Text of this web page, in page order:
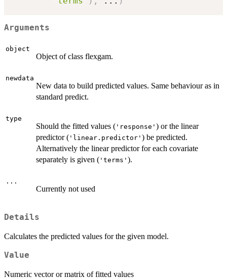
Arguments
object
Object of class flexgam.
newdata
New data to build predicted values. Same behaviour as in
standard predict.
type
Should the fitted values ( 'response' ) or the linear
predictor ( 'linear.predictor' ) be predicted.
Alternatively the linear predictor for each covariate
separately is given ( 'terms' ).
...
Currently not used
Details
Calculates the predicted values for the given model.
Value
Numeric vector or matrix of fitted values